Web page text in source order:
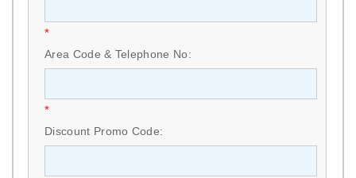
*
Area Code & Telephone No:
*
Discount Promo Code: